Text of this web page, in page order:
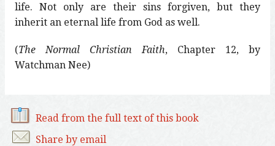
life. Not only are their sins forgiven, but they
inherit an eternal life from God as well.
(The Normal Christian Faith, Chapter 12, by
Watchman Nee)
Read from the full text of this book
Share by email